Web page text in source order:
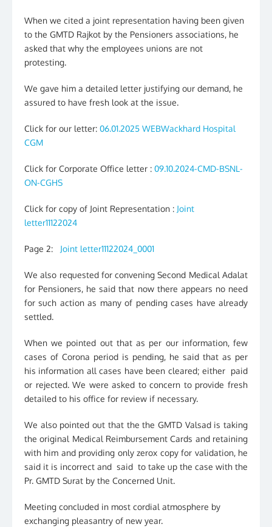
When we cited a joint representation having been given
to the GMTD Rajkot by the Pensioners associations, he
asked that why the employees unions are not
protesting.
We gave him a detailed letter justifying our demand, he
assured to have fresh look at the issue.
Click for our letter: 06.01.2025 WEBWackhard Hospital
CGM
Click for Corporate Office letter : 09.10.2024-CMD-BSNL-
ON-CGHS
Click for copy of Joint Representation : Joint
letter11122024
Page 2: Joint letter11122024_0001
We also requested for convening Second Medical Adalat
for Pensioners, he said that now there appears no need
for such action as many of pending cases have already
settled.
When we pointed out that as per our information, few
cases of Corona period is pending, he said that as per
his information all cases have been cleared; either paid
or rejected. We were asked to concern to provide fresh
detailed to his office for review if necessary.
We also pointed out that the the GMTD Valsad is taking
the original Medical Reimbursement Cards and retaining
with him and providing only zerox copy for validation, he
said it is incorrect and said to take up the case with the
Pr. GMTD Surat by the Concerned Unit.
Meeting concluded in most cordial atmosphere by
exchanging pleasantry of new year.